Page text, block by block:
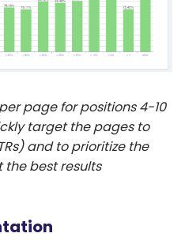
page for positions 4-10
target the pages to
and to prioritize the
best results